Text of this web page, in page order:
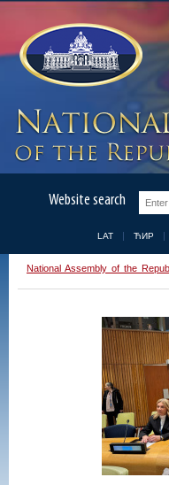
Website search
LAT ЋИР
National Assembly of the